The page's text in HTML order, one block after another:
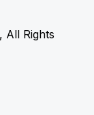
All Rights